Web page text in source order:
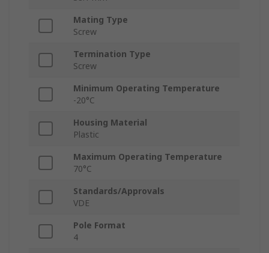
Mating Type
Screw
Termination Type
Screw
Minimum Operating Temperature
-20°C
Housing Material
Plastic
Maximum Operating Temperature
70°C
Standards/Approvals
VDE
Pole Format
4